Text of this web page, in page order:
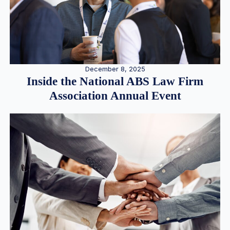
December 8, 2025
Inside the National ABS Law Firm
Association Annual Event